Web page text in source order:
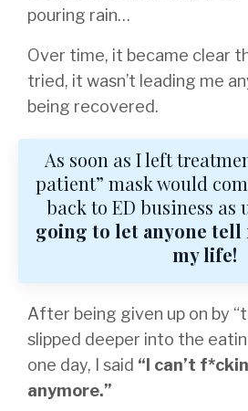
pouring rain…
Over time, it became clear
tried, it wasn’t leading me
being recovered.
As soon as I left
patient” mask would
back to ED business as
going to let anyone tell
my life!
After being given up on by
slipped deeper into the
one day, I said “I can’t
anymore.”